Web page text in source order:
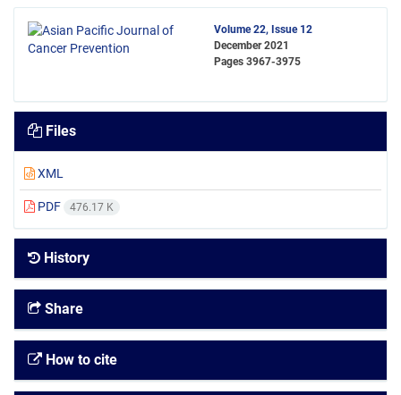
Volume 22, Issue 12
December 2021
Pages 3967-3975
Files
XML
PDF 476.17 K
History
Share
How to cite